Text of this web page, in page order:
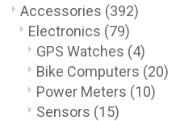
Accessories (392)
Electronics (79)
GPS Watches (4)
Bike Computers (20)
Power Meters (10)
Sensors (15)